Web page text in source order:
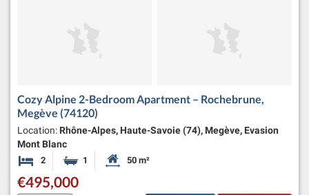
Cozy Alpine 2-Bedroom Apartment – Rochebrune,
Megève (74120)
Location: Rhône-Alpes, Haute-Savoie (74), Megève, Evasion
Mont Blanc
2 Bedrooms1 Bathroom Habitable Size:
50 m²
€495,000